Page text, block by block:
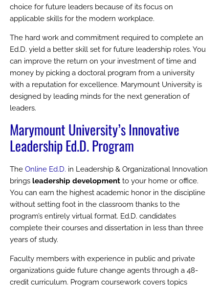
choice for future leaders because of its focus on
applicable skills for the modern workplace.
The hard work and commitment required to complete an
Ed.D. yield a better skill set for future leadership roles. You
can improve the return on your investment of time and
money by picking a doctoral program from a university
with a reputation for excellence. Marymount University is
designed by leading minds for the next generation of
leaders.
Marymount University’s Innovative
Leadership Ed.D. Program
The Online Ed.D. in Leadership & Organizational Innovation
brings leadership development to your home or office.
You can earn the highest academic honor in the discipline
without setting foot in the classroom thanks to the
program’s entirely virtual format. Ed.D. candidates
complete their courses and dissertation in less than three
years of study.
Faculty members with experience in public and private
organizations guide future change agents through a 48-
credit curriculum. Program coursework covers topics